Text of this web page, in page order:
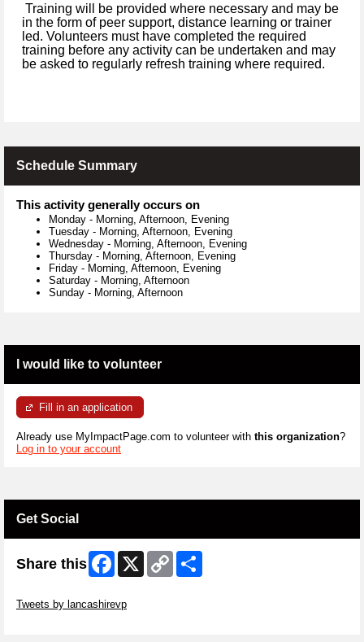
Training will be provided where necessary and may be
in the form of peer support, distance learning or trainer
led. Volunteers must have completed the required
training before any activity can be undertaken and may
be asked to regularly refresh training where required.
Schedule Summary
This activity generally occurs on
Monday - Morning, Afternoon, Evening
Tuesday - Morning, Afternoon, Evening
Wednesday - Morning, Afternoon, Evening
Thursday - Morning, Afternoon, Evening
Friday - Morning, Afternoon, Evening
Saturday - Morning, Afternoon
Sunday - Morning, Afternoon
I would like to volunteer
Fill in an application
Already use MyImpactPage.com to volunteer with this organization?
Log in to your account
Get Social
Share this Facebook
X
Copy
Link
Tweets by lancashirevp